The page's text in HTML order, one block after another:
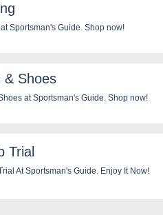
Sportsman's Guide. Shop now!
& Shoes
at Sportsman's Guide. Shop now!
Trial
At Sportsman's Guide. Enjoy It Now!